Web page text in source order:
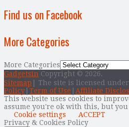
Find us on Facebook
More Categories
More Categories
Gadgetsin Copyright © 2026.
Sitemap | The site is licensed under
Policy Term of Use
Affiliate
This website uses cookies to
assume you're ok with this, but
Cookie settings
ACCEPT
Privacy & Cookies Policy